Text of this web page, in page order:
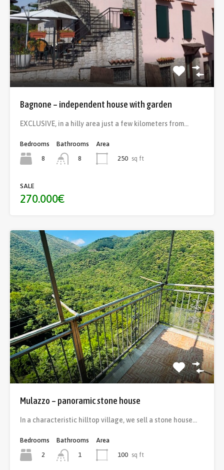
Bagnone – independent house with garden
EXCLUSIVE, in a hilly area just a few kilometers from…
Bedrooms
8
Bathrooms
8
Area
250 sq ft
SALE
270.000€
Mulazzo – panoramic stone house
In a characteristic hilltop village, we sell a stone house…
Bedrooms
2
Bathrooms
1
Area
100 sq ft